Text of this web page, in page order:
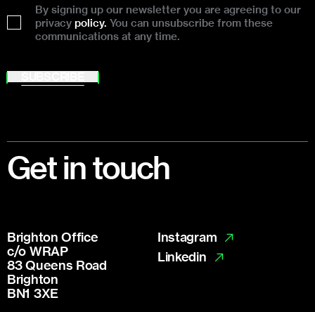
By signing up our newsletter you are agreeing to our
privacy policy. You can unsubscribe from these
communications at any time.
Get in touch
Brighton Office
c/o WRAP
83 Queens Road
Brighton
BN1 3XE
Instagram
Linkedin